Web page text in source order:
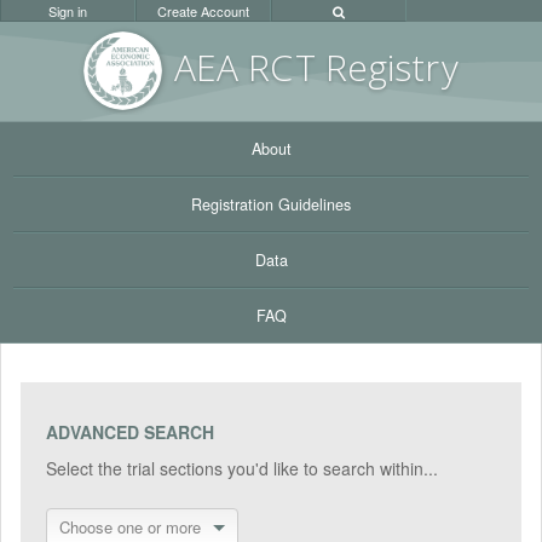
AEA RCT Registry
Sign in Create Account
About
Registration Guidelines
Data
FAQ
ADVANCED SEARCH
Select the trial sections you'd like to search within...
Choose one or more